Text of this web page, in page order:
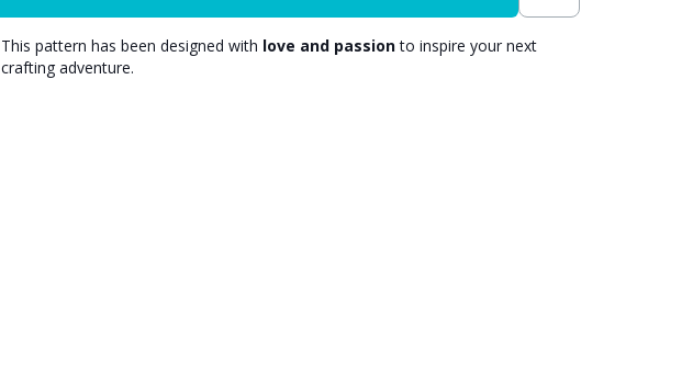
This pattern has been designed with love and passionto inspire your next
crafting adventure.